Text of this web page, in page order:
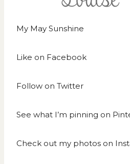
My May Sunshine
Like on Facebook
Follow on Twitter
See what I’m pinning on
Check out my photos on